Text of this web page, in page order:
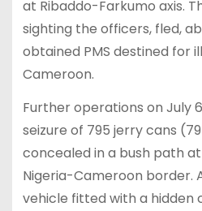
at Ribaddo-Farkumo axis.
sighting the officers, fled,
obtained PMS destined for
Cameroon.
Further operations on July
seizure of 795 jerry cans
concealed in a bush path
Nigeria-Cameroon border.
vehicle fitted with a